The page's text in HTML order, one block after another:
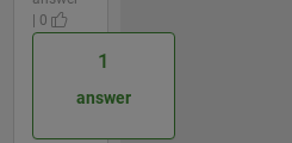
| 0
1
answer